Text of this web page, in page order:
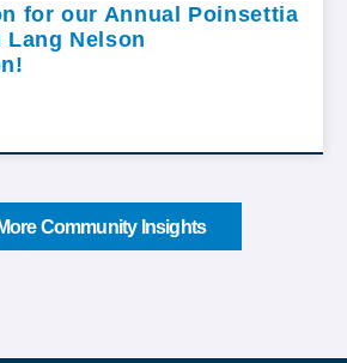
for our Annual Poinsettia
Nelson
Community Insights